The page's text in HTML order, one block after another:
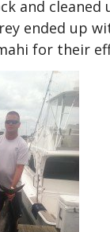
and cleaned
ended up
for their